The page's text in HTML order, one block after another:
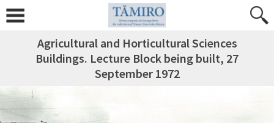
Agricultural and Horticultural Sciences
Buildings. Lecture Block being built, 27
September 1972